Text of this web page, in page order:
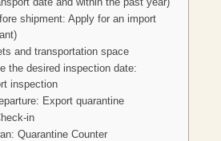
shipment: Apply for an import
and transportation space
the desired inspection date:
inspection
Export quarantine
in
Quarantine Counter